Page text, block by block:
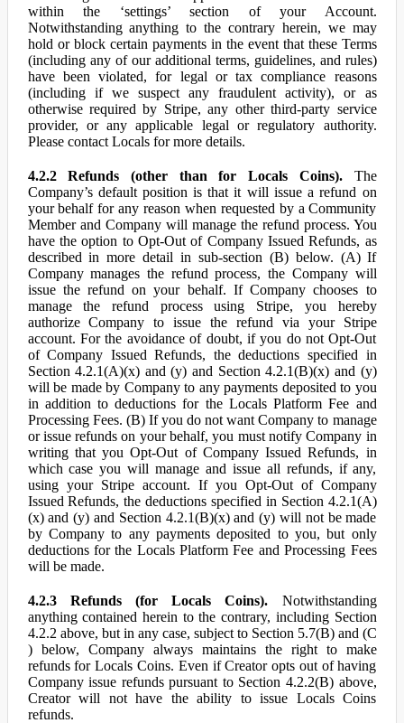
within the ‘settings’ section of your Account.
Notwithstanding anything to the contrary herein, we may
hold or block certain payments in the event that these Terms
(including any of our additional terms, guidelines, and rules)
have been violated, for legal or tax compliance reasons
(including if we suspect any fraudulent activity), or as
otherwise required by Stripe, any other third-party service
provider, or any applicable legal or regulatory authority.
Please contact Locals for more details.
4.2.2 Refunds (other than for Locals Coins).The
Company’s default position is that it will issue a refund on
your behalf for any reason when requested by a Community
Member and Company will manage the refund process. You
have the option to Opt-Out of Company Issued Refunds, as
described in more detail in sub-section (B) below. (A) If
Company manages the refund process, the Company will
issue the refund on your behalf. If Company chooses to
manage the refund process using Stripe, you hereby
authorize Company to issue the refund via your Stripe
account. For the avoidance of doubt, if you do not Opt-Out
of Company Issued Refunds, the deductions specified in
Section 4.2.1(A)(x) and (y) and Section 4.2.1(B)(x) and (y)
will be made by Company to any payments deposited to you
in addition to deductions for the Locals Platform Fee and
Processing Fees. (B) If you do not want Company to manage
or issue refunds on your behalf, you must notify Company in
writing that you Opt-Out of Company Issued Refunds, in
which case you will manage and issue all refunds, if any,
using your Stripe account. If you Opt-Out of Company
Issued Refunds, the deductions specified in Section 4.2.1(A)
(x) and (y) and Section 4.2.1(B)(x) and (y) will not be made
by Company to any payments deposited to you, but only
deductions for the Locals Platform Fee and Processing Fees
will be made.
4.2.3 Refunds (for Locals Coins). Notwithstanding
anything contained herein to the contrary, including Section
4.2.2 above, but in any case, subject to Section 5.7(B) and (C
) below, Company always maintains the right to make
refunds for Locals Coins. Even if Creator opts out of having
Company issue refunds pursuant to Section 4.2.2(B) above,
Creator will not have the ability to issue Locals Coins
refunds.